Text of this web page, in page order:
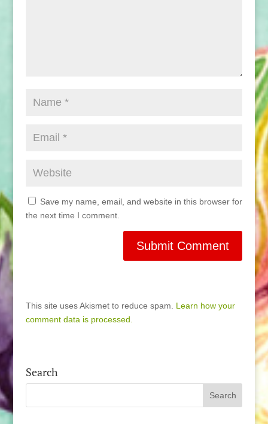
Save my name, email, and website in this browser for
the next time I comment.
This site uses Akismet to reduce spam. Learn how your
comment data is processed.
Search